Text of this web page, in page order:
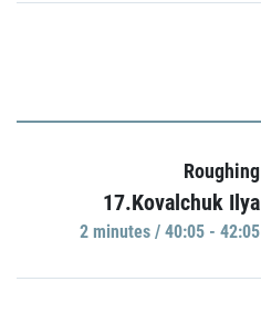
Roughing
17.Kovalchuk Ilya
2 minutes / 40:05 - 42:05